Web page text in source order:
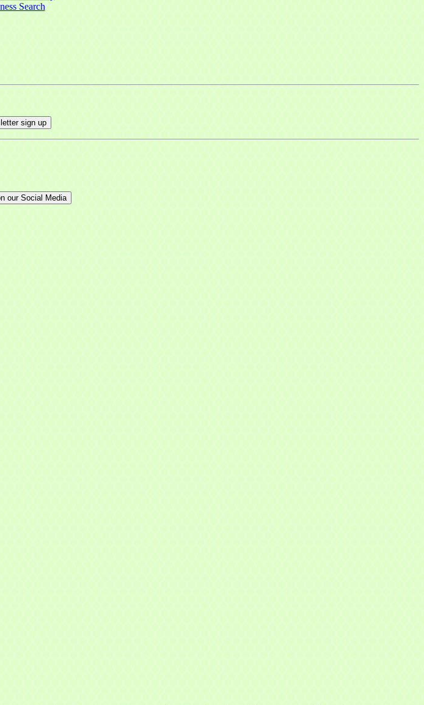
Search
sign up
our Social Media
emails from: Mayfield Area Chamber of Commerce,
US, http://www.mayfieldareachamber.org/. You can